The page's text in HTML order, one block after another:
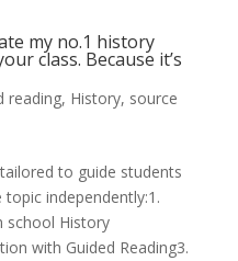
my no.1 history
class. Because it’s
reading, History, source
to guide students
independently:1.
school History
with Guided Reading3.